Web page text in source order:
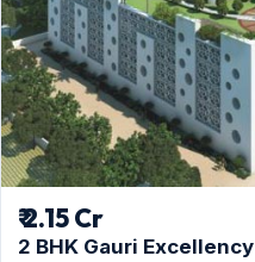
₹ 2.15 Cr
2 BHK Gauri Excellency